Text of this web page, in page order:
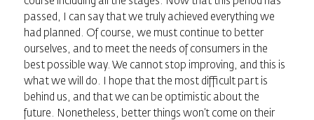
passed, I can say that we truly achieved everything we
had planned. Of course, we must continue to better
ourselves, and to meet the needs of consumers in the
best possible way. We cannot stop improving, and this is
what we will do. I hope that the most difficult part is
behind us, and that we can be optimistic about the
future. Nonetheless, better things won’t come on their